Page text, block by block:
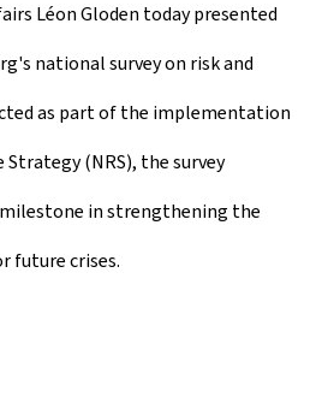
Léon Gloden today presented
national survey on risk and
as part of the implementation
(NRS), the survey
in strengthening the
future crises.